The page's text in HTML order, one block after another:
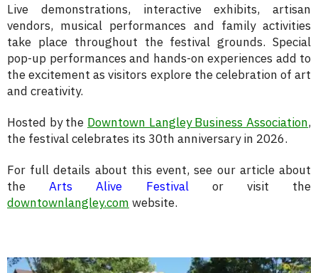
Live demonstrations, interactive exhibits, artisan
vendors, musical performances and family activities
take place throughout the festival grounds. Special
pop-up performances and hands-on experiences add to
the excitement as visitors explore the celebration of art
and creativity.
Hosted by the Downtown Langley Business Association,
the festival celebrates its 30th anniversary in 2026.
For full details about this event, see our article about
theArts Alive Festivalor visit the
downtownlangley.com website.